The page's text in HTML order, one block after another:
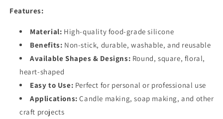
Features:
Material: High-quality food-grade silicone
Benefits: Non-stick, durable, washable, and reusable
Available Shapes & Designs: Round, square, floral,
heart-shaped
Easy to Use: Perfect for personal or professional use
Applications: Candle making, soap making, and other
craft projects